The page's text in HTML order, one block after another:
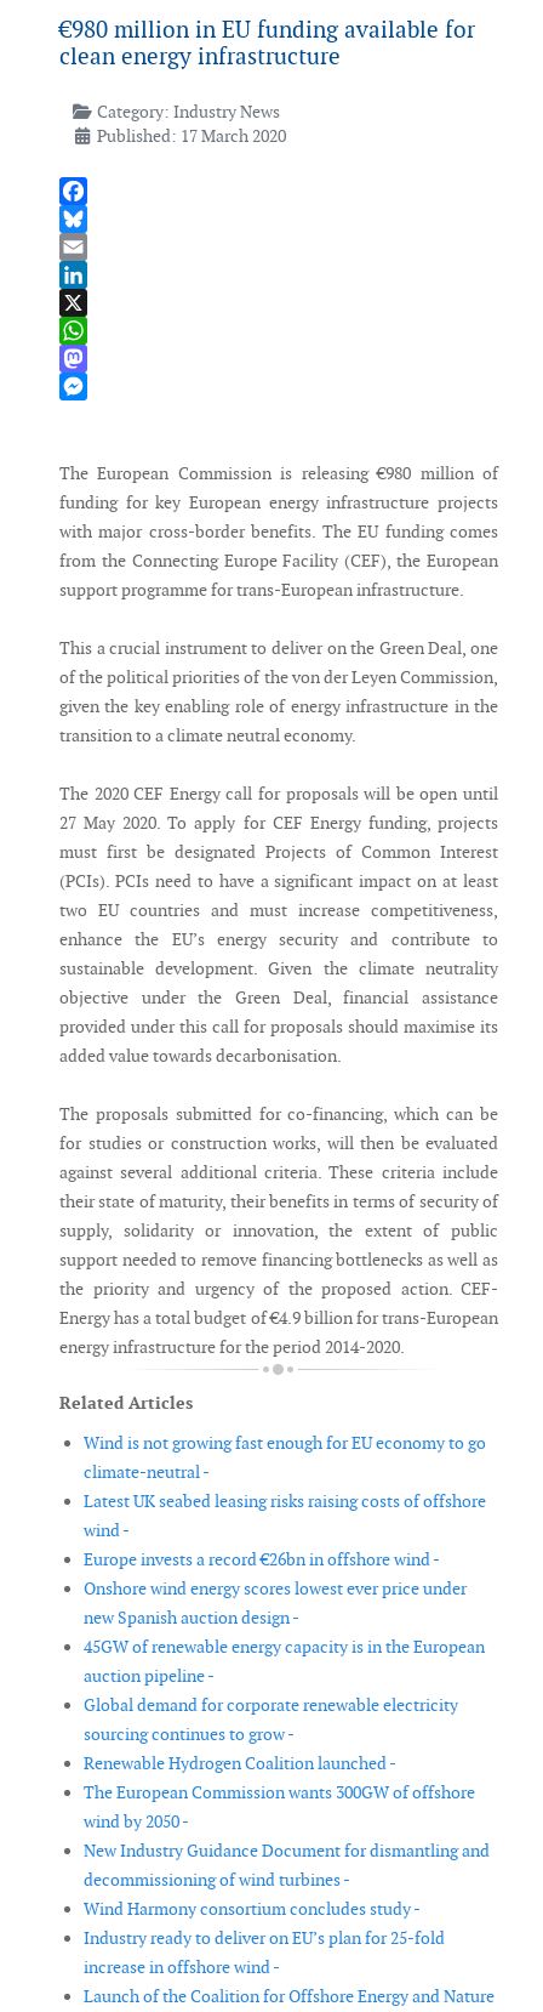
€980 million in EU funding available for
clean energy infrastructure
Category: Industry News
Published: 17 March 2020
Facebook
Bluesky
Email
LinkedIn
X
WhatsApp
Mastodon
The European Commission is releasing €980 million of
funding for key European energy infrastructure projects
with major cross-border benefits. The EU funding comes
from the Connecting Europe Facility (CEF), the European
support programme for trans-European infrastructure.
This a crucial instrument to deliver on the Green Deal, one
of the political priorities of the von der Leyen Commission,
given the key enabling role of energy infrastructure in the
transition to a climate neutral economy.
The 2020 CEF Energy call for proposals will be open until
27 May 2020. To apply for CEF Energy funding, projects
must first be designated Projects of Common Interest
(PCIs). PCIs need to have a significant impact on at least
two EU countries and must increase competitiveness,
enhance the EU’s energy security and contribute to
sustainable development. Given the climate neutrality
objective under the Green Deal, financial assistance
provided under this call for proposals should maximise its
added value towards decarbonisation.
The proposals submitted for co-financing, which can be
for studies or construction works, will then be evaluated
against several additional criteria. These criteria include
their state of maturity, their benefits in terms of security of
supply, solidarity or innovation, the extent of public
support needed to remove financing bottlenecks as well as
the priority and urgency of the proposed action. CEF-
Energy has a total budget of €4.9 billion for trans-European
energy infrastructure for the period 2014-2020.
Related Articles
Wind is not growing fast enough for EU economy to go
climate-neutral -
Latest UK seabed leasing risks raising costs of offshore
wind -
Europe invests a record €26bn in offshore wind -
Onshore wind energy scores lowest ever price under
new Spanish auction design -
45GW of renewable energy capacity is in the European
auction pipeline -
Global demand for corporate renewable electricity
sourcing continues to grow -
Renewable Hydrogen Coalition launched -
The European Commission wants 300GW of offshore
wind by 2050 -
New Industry Guidance Document for dismantling and
decommissioning of wind turbines -
Wind Harmony consortium concludes study -
Industry ready to deliver on EU’s plan for 25-fold
increase in offshore wind -
Launch of the Coalition for Offshore Energy and Nature